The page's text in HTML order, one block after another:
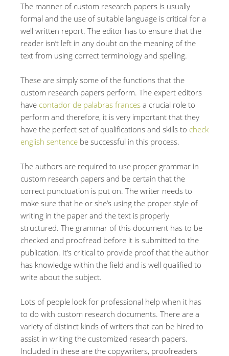
The manner of custom research papers is usually
formal and the use of suitable language is critical for a
well written report. The editor has to ensure that the
reader isn’t left in any doubt on the meaning of the
text from using correct terminology and spelling.
These are simply some of the functions that the
custom research papers perform. The expert editors
have contador de palabras frances a crucial role to
perform and therefore, it is very important that they
have the perfect set of qualifications and skills to check
english sentence be successful in this process.
The authors are required to use proper grammar in
custom research papers and be certain that the
correct punctuation is put on. The writer needs to
make sure that he or she’s using the proper style of
writing in the paper and the text is properly
structured. The grammar of this document has to be
checked and proofread before it is submitted to the
publication. It’s critical to provide proof that the author
has knowledge within the field and is well qualified to
write about the subject.
Lots of people look for professional help when it has
to do with custom research documents. There are a
variety of distinct kinds of writers that can be hired to
assist in writing the customized research papers.
Included in these are the copywriters, proofreaders